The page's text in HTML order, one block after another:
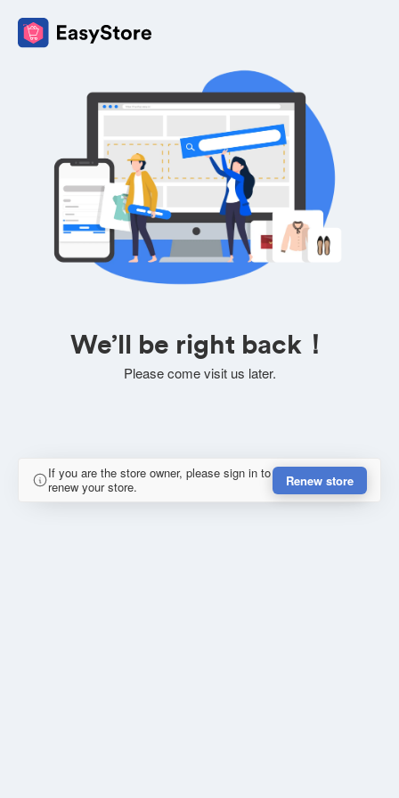
We’ll be right back！
Please come visit us later.
If you are the store owner, please sign in to
renew your store.
Renew store